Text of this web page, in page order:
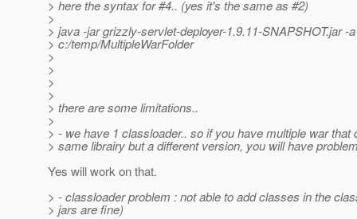
> here the syntax for #4.. (yes it's the same as #2)
>
> java -jar grizzly-servlet-deployer-1.9.11-SNAPSHOT.jar -a
> c:/temp/MultipleWarFolder
>
>
>
>
> there are some limitations..
>
> - we have 1 classloader.. so if you have multiple war that
> same librairy but a different version, you will have
Yes will work on that.
> - classloader problem : not able to add classes in the
> jars are fine)